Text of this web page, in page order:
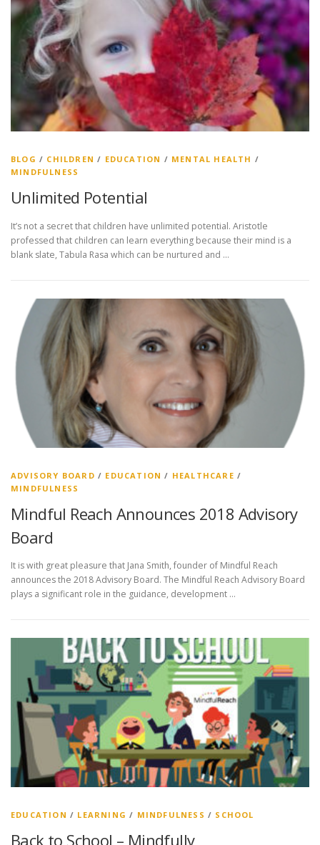
BLOG / CHILDREN / EDUCATION / MENTAL HEALTH /
MINDFULNESS
Unlimited Potential
It’s not a secret that children have unlimited potential. Aristotle
professed that children can learn everything because their mind is a
blank slate, Tabula Rasa which can be nurtured and …
ADVISORY BOARD / EDUCATION / HEALTHCARE /
MINDFULNESS
Mindful Reach Announces 2018 Advisory
Board
It is with great pleasure that Jana Smith, founder of Mindful Reach
announces the 2018 Advisory Board. The Mindful Reach Advisory Board
plays a significant role in the guidance, development …
EDUCATION / LEARNING / MINDFULNESS / SCHOOL
Back to School – Mindfully